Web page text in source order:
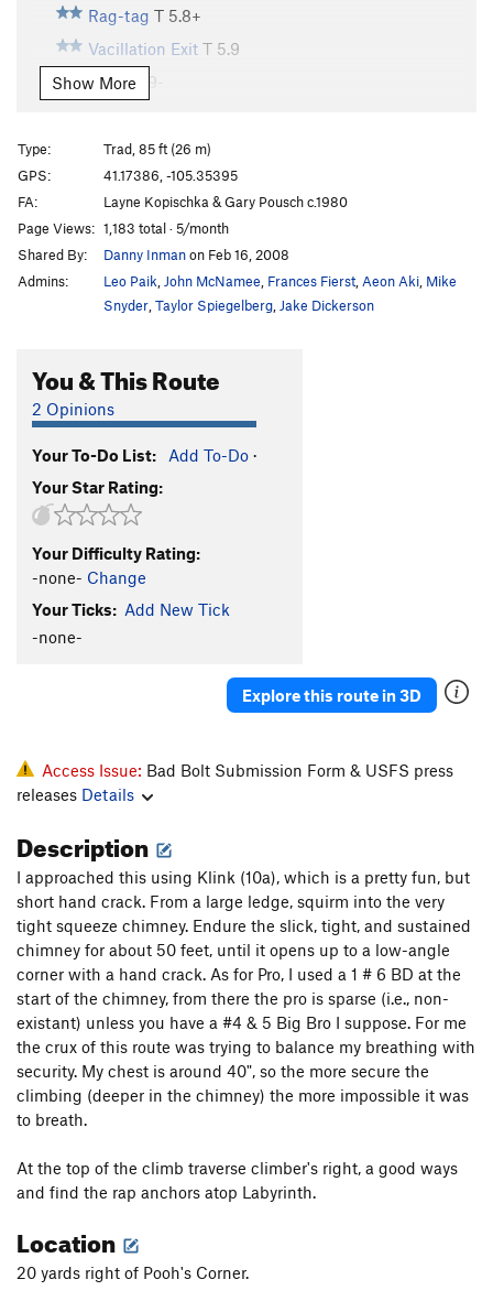
Rag-tag T 5.8+
Vacillation Exit T 5.9
K.P. T5.9-
Unknown left of Maiden
Maiden T5.6
Matron T5.8
Cosmic Debris
T5.8+
Labyrinth T,TR5.9
Connecticut Yankee T5.10c
Fat Man's Demise
Fat Man’s Demise, Straight Up Variation
Finger Grinder T
5.9
Climb and Punishment
Climbs of Passion Exit
Penis Dimension
Hung Like a Horse
I'd Rather Be In Philadelphia
Bad Man with a Devil's Hand T5.10b
5.7
Barf Bucket Traverse T5.6
Crystal Reign
Bang Crack T 5.10a
Bang Crack Traverse T5.6
Pussy Whip T
5.11a
Vag of Honor T5.10+ PG13
Bloodletting T5.11+
Main Lane T5.10-
Forever War, The T5.12- R
Temporary War aka The Short Battle, The T5.8-
Unsorted Routes:
More Fun
Peach Cobbler TV1
Show More
Type:
Trad, 85 ft (26 m)
GPS:
41.17386, -105.35395
FA:
Layne Kopischka & Gary Pousch c.1980
Page Views: 1,183 total · 5/month
Shared By:
Danny Inmanon Feb 16, 2008
Admins:
Leo Paik John McNamee Frances Fierst Aeon Aki Mike
Snyder Taylor Spiegelberg Jake Dickerson
You & This Route
2 Opinions
Your To-Do List: Add To-Do ·
Your Star Rating:
Your Difficulty Rating:
-none- Change
Your Ticks: Add New Tick
-none-
Explore this route in 3D
Access Issue: Bad Bolt Submission Form & USFS press
releases Details
Description
I approached this using Klink (10a), which is a pretty fun, but
short hand crack. From a large ledge, squirm into the very
tight squeeze chimney. Endure the slick, tight, and sustained
chimney for about 50 feet, until it opens up to a low-angle
corner with a hand crack. As for Pro, I used a 1 # 6 BD at the
start of the chimney, from there the pro is sparse (i.e., non-
existant) unless you have a #4 & 5 Big Bro I suppose. For me
the crux of this route was trying to balance my breathing with
security. My chest is around 40", so the more secure the
climbing (deeper in the chimney) the more impossible it was
to breath.
At the top of the climb traverse climber's right, a good ways
and find the rap anchors atop Labyrinth.
Location
20 yards right of Pooh's Corner.